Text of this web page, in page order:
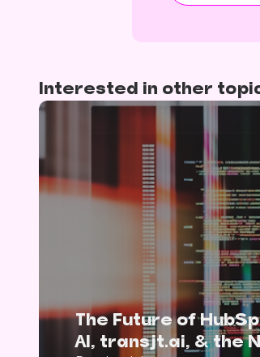
Interested in other
The Future of
AI, transjt.ai, & the